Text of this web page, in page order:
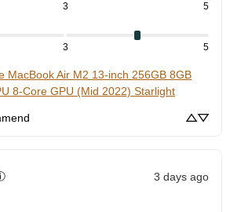
3 5
3 5
MacBook Air M2 13-inch 256GB 8GB
8-Core GPU (Mid 2022) Starlight
3 days ago